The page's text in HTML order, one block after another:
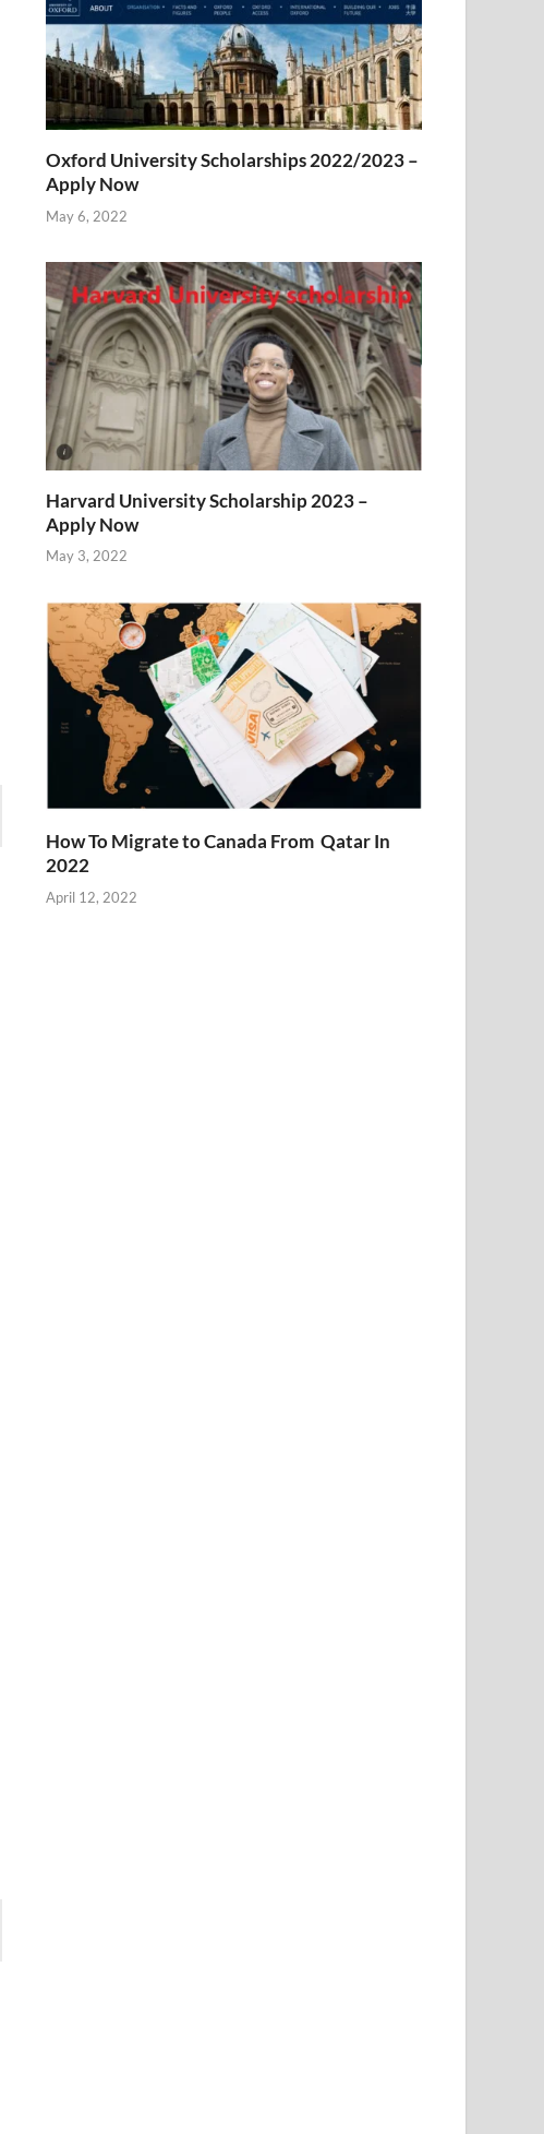
Oxford University Scholarships 2022/2023 –
Apply Now
May 6, 2022
Harvard University Scholarship 2023 –
Apply Now
May 3, 2022
How To Migrate to Canada From Qatar In
2022
April 12, 2022